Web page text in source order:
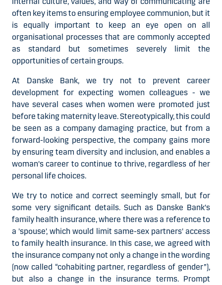
often key items to ensuring employee communion, but it
is equally important to keep an eye open on all
organisational processes that are commonly accepted
as standard but sometimes severely limit the
opportunities of certain groups.
At Danske Bank, we try not to prevent career
development for expecting women colleagues - we
have several cases when women were promoted just
before taking maternity leave. Stereotypically, this could
be seen as a company damaging practice, but from a
forward-looking perspective, the company gains more
by ensuring team diversity and inclusion, and enables a
woman's career to continue to thrive, regardless of her
personal life choices.
We try to notice and correct seemingly small, but for
some very significant details. Such as Danske Bank's
family health insurance, where there was a reference to
a 'spouse', which would limit same-sex partners' access
to family health insurance. In this case, we agreed with
the insurance company not only a change in the wording
(now called “cohabiting partner, regardless of gender”),
but also a change in the insurance terms. Prompt